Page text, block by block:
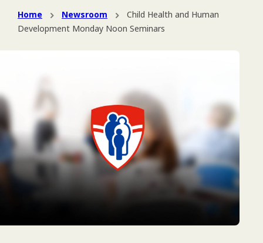
Home Newsroom
Child Health and Human
Development Monday Noon Seminars